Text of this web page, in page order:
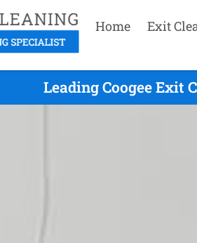
Home Exit
Leading Coogee Exit